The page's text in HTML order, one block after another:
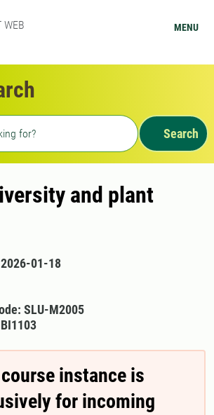
WEB MENU
Search
and plant
01-18
SLU-M2005
instance is
for incoming